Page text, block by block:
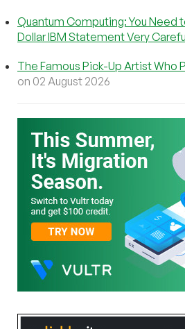
Quantum Computing: You Need
Dollar IBM Statement Very
The Famous Pick-Up Artist Who
on 02 August 2026